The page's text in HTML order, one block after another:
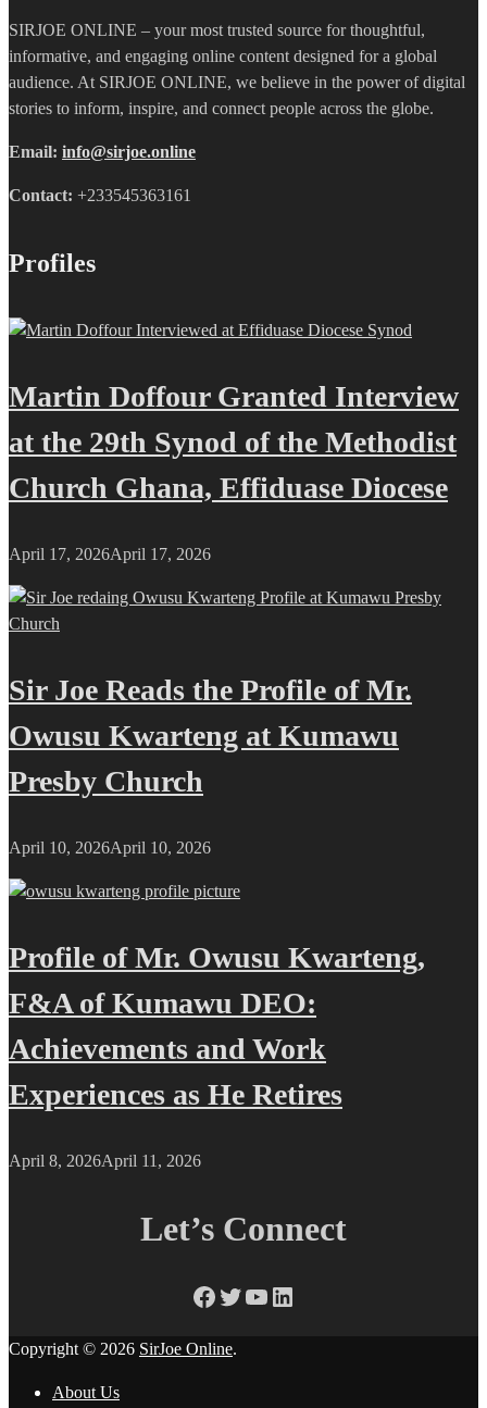
SIRJOE ONLINE – your most trusted source for thoughtful,
informative, and engaging online content designed for a global
audience. At SIRJOE ONLINE, we believe in the power of digital
stories to inform, inspire, and connect people across the globe.
Email: info@sirjoe.online
Contact: +233545363161
Profiles
Martin Doffour Granted Interview
at the 29th Synod of the Methodist
Church Ghana, Effiduase Diocese
April 17, 2026April 17, 2026
Sir Joe Reads the Profile of Mr.
Owusu Kwarteng at Kumawu
Presby Church
April 10, 2026April 10, 2026
Profile of Mr. Owusu Kwarteng,
F&A of Kumawu DEO:
Achievements and Work
Experiences as He Retires
April 8, 2026April 11, 2026
Let’s Connect
Facebook
Twitter
YouTube
LinkedIn
Copyright © 2026 SirJoe Online.
About Us